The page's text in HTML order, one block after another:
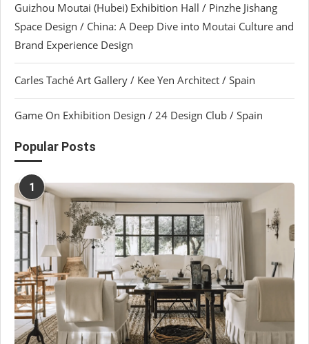
Guizhou Moutai (Hubei) Exhibition Hall / Pinzhe Jishang
Space Design / China: A Deep Dive into Moutai Culture and
Brand Experience Design
Carles Taché Art Gallery / Kee Yen Architect / Spain
Game On Exhibition Design / 24 Design Club / Spain
Popular Posts
1